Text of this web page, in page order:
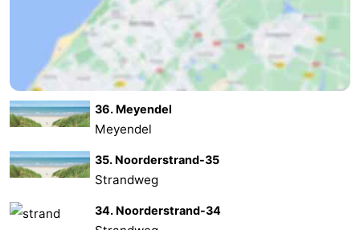
Oosterschelde
Burgh
Haamstede
Nature
van
Schouwen
Weather
us
36. Meyendel
Meyendel
35. Noorderstrand-35
Strandweg
34. Noorderstrand-34